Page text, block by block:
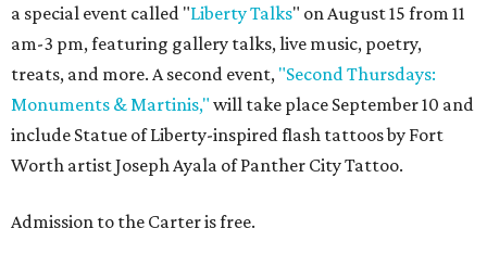
a special event called "Liberty Talks" on August 15 from 11
am-3 pm, featuring gallery talks, live music, poetry,
treats, and more. A second event, "Second Thursdays:
Monuments & Martinis," will take place September 10 and
include Statue of Liberty-inspired flash tattoos by Fort
Worth artist Joseph Ayala of Panther City Tattoo.
Admission to the Carter is free.